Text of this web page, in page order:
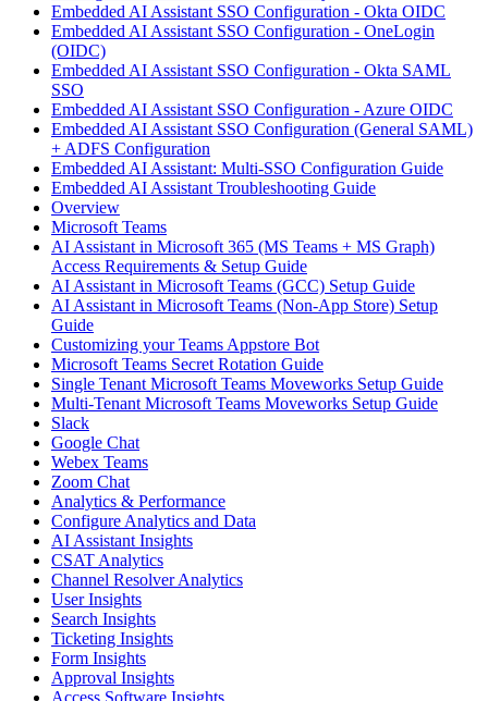
Embedded AI Assistant SSO Configuration - Okta OIDC
Embedded AI Assistant SSO Configuration - OneLogin
(OIDC)
Embedded AI Assistant SSO Configuration - Okta SAML
SSO
Embedded AI Assistant SSO Configuration - Azure OIDC
Embedded AI Assistant SSO Configuration (General SAML)
+ ADFS Configuration
Embedded AI Assistant: Multi-SSO Configuration Guide
Embedded AI Assistant Troubleshooting Guide
Overview
Microsoft Teams
AI Assistant in Microsoft 365 (MS Teams + MS Graph)
Access Requirements & Setup Guide
AI Assistant in Microsoft Teams (GCC) Setup Guide
AI Assistant in Microsoft Teams (Non-App Store) Setup
Guide
Customizing your Teams Appstore Bot
Microsoft Teams Secret Rotation Guide
Single Tenant Microsoft Teams Moveworks Setup Guide
Multi-Tenant Microsoft Teams Moveworks Setup Guide
Slack
Google Chat
Webex Teams
Zoom Chat
Analytics & Performance
Configure Analytics and Data
AI Assistant Insights
CSAT Analytics
Channel Resolver Analytics
User Insights
Search Insights
Ticketing Insights
Form Insights
Approval Insights